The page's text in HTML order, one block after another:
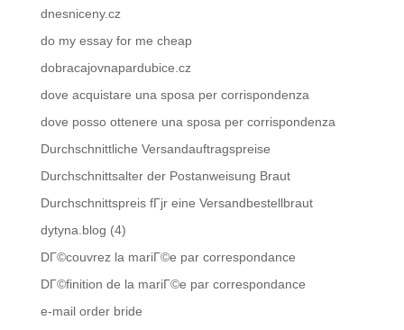
dnesniceny.cz
do my essay for me cheap
dobracajovnapardubice.cz
dove acquistare una sposa per corrispondenza
dove posso ottenere una sposa per corrispondenza
Durchschnittliche Versandauftragspreise
Durchschnittsalter der Postanweisung Braut
Durchschnittspreis fГјr eine Versandbestellbraut
dytyna.blog (4)
DГ©couvrez la mariГ©e par correspondance
DГ©finition de la mariГ©e par correspondance
e-mail order bride